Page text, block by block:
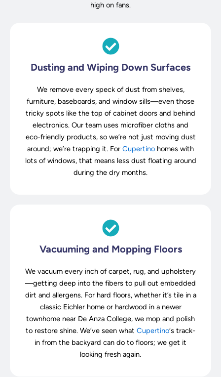
high on fans.
Dusting and Wiping Down Surfaces
We remove every speck of dust from shelves,
furniture, baseboards, and window sills—even those
tricky spots like the top of cabinet doors and behind
electronics. Our team uses microfiber cloths and
eco-friendly products, so we’re not just moving dust
around; we’re trapping it. For Cupertino homes with
lots of windows, that means less dust floating around
during the dry months.
Vacuuming and Mopping Floors
We vacuum every inch of carpet, rug, and upholstery
—getting deep into the fibers to pull out embedded
dirt and allergens. For hard floors, whether it’s tile in a
classic Eichler home or hardwood in a newer
townhome near De Anza College, we mop and polish
to restore shine. We’ve seen what Cupertino‘s track-
in from the backyard can do to floors; we get it
looking fresh again.